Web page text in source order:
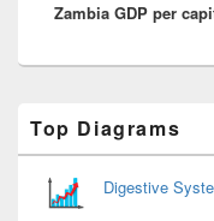
post:
Zambia GDP per
Sidebar
Widget
Area
Top Diagrams
Digestive